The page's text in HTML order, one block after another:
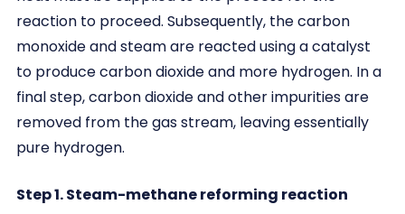
reaction to proceed. Subsequently, the carbon
monoxide and steam are reacted using a catalyst
to produce carbon dioxide and more hydrogen. In a
final step, carbon dioxide and other impurities are
removed from the gas stream, leaving essentially
pure hydrogen.
Step 1. Steam-methane reforming reaction